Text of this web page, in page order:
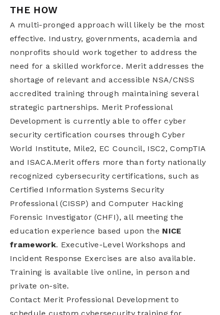
THE HOW
A multi-pronged approach will likely be the most
effective. Industry, governments, academia and
nonprofits should work together to address the
need for a skilled workforce. Merit addresses the
shortage of relevant and accessible NSA/CNSS
accredited training through maintaining several
strategic partnerships. Merit Professional
Development is currently able to offer cyber
security certification courses through Cyber
World Institute, Mile2, EC Council, ISC2, CompTIA
and ISACA.Merit offers more than forty nationally
recognized cybersecurity certifications, such as
Certified Information Systems Security
Professional (CISSP) and Computer Hacking
Forensic Investigator (CHFI), all meeting the
education experience based upon the NICE
framework. Executive-Level Workshops and
Incident Response Exercises are also available.
Training is available live online, in person and
private on-site.
Contact Merit Professional Development to